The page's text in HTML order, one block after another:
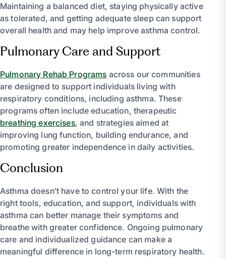
Maintaining a balanced diet, staying physically active
as tolerated, and getting adequate sleep can support
overall health and may help improve asthma control.
Pulmonary Care and Support
Pulmonary Rehab Programs across our communities
are designed to support individuals living with
respiratory conditions, including asthma. These
programs often include education, therapeutic
breathing exercises, and strategies aimed at
improving lung function, building endurance, and
promoting greater independence in daily activities.
Conclusion
Asthma doesn’t have to control your life. With the
right tools, education, and support, individuals with
asthma can better manage their symptoms and
breathe with greater confidence. Ongoing pulmonary
care and individualized guidance can make a
meaningful difference in long-term respiratory health.